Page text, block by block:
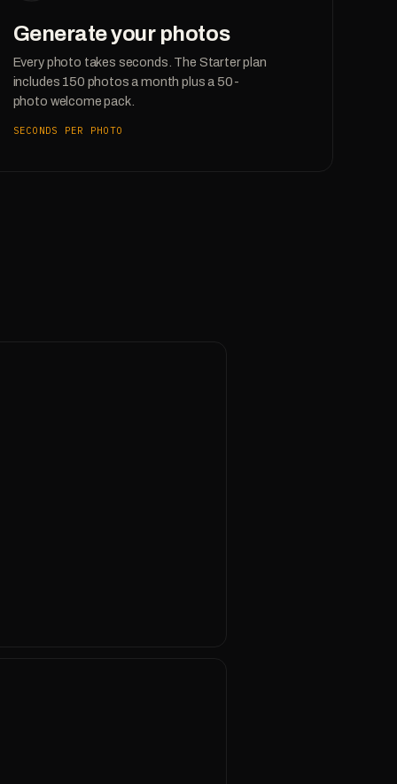
Generate your photos
Every photo takes seconds. The Starter plan
includes 150 photos a month plus a 50-
photo welcome pack.
SECONDS PER PHOTO